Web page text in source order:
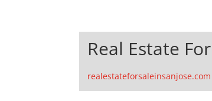
Real Estate
realestateforsaleinsanjose.com